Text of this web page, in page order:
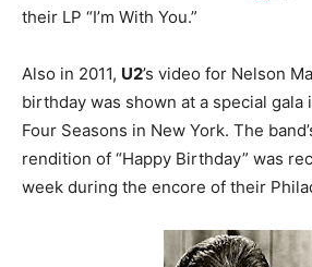
their LP “I’m With You.”
Also in 2011, U2’s video for Nelson
birthday was shown at a special gala
Four Seasons in New York. The
rendition of “Happy Birthday” was
week during the encore of their